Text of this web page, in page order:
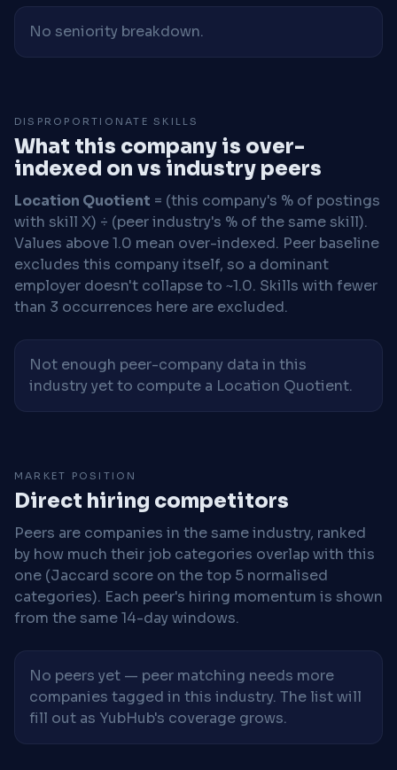
No seniority breakdown.
DISPROPORTIONATE SKILLS
What this company is over-
indexed on vs industry peers
Location Quotient = (this company's % of postings
with skill X) ÷ (peer industry's % of the same skill).
Values above 1.0 mean over-indexed. Peer baseline
excludes this company itself, so a dominant
employer doesn't collapse to ~1.0. Skills with fewer
than 3 occurrences here are excluded.
Not enough peer-company data in this
industry yet to compute a Location Quotient.
MARKET POSITION
Direct hiring competitors
Peers are companies in the same industry, ranked
by how much their job categories overlap with this
one (Jaccard score on the top 5 normalised
categories). Each peer's hiring momentum is shown
from the same 14-day windows.
No peers yet — peer matching needs more
companies tagged in this industry. The list will
fill out as YubHub's coverage grows.